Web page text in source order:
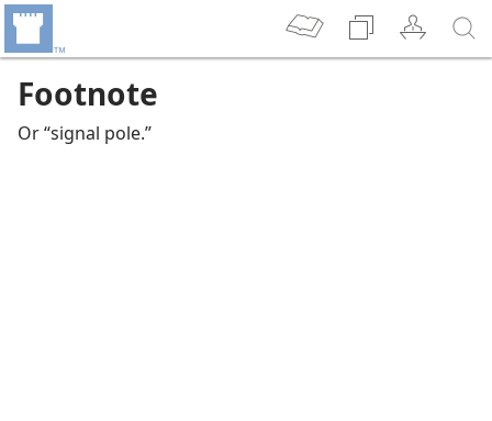
Footnote
Or “signal pole.”